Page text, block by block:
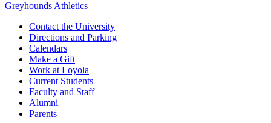
Greyhounds Athletics
Contact the University
Directions and Parking
Calendars
Make a Gift
Work at Loyola
Current Students
Faculty and Staff
Alumni
Parents